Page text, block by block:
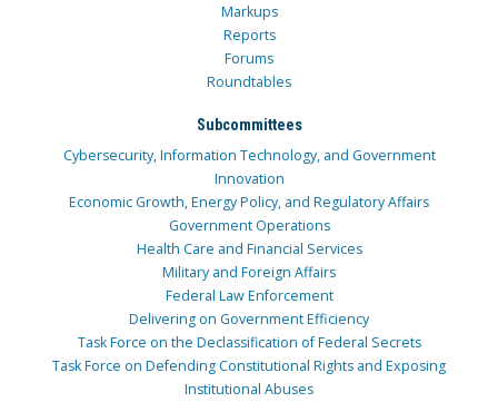
Markups
Reports
Forums
Roundtables
Subcommittees
Cybersecurity, Information Technology, and Government
Innovation
Economic Growth, Energy Policy, and Regulatory Affairs
Government Operations
Health Care and Financial Services
Military and Foreign Affairs
Federal Law Enforcement
Delivering on Government Efficiency
Task Force on the Declassification of Federal Secrets
Task Force on Defending Constitutional Rights and Exposing
Institutional Abuses